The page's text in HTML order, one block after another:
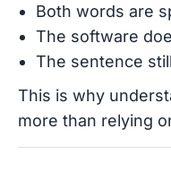
Both words are
The software
The sentence
This is why
more than relying